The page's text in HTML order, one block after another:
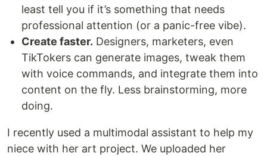
least tell you if it’s something that needs
professional attention (or a panic-free vibe).
Create faster. Designers, marketers, even
TikTokers can generate images, tweak them
with voice commands, and integrate them into
content on the fly. Less brainstorming, more
doing.
I recently used a multimodal assistant to help my
niece with her art project. We uploaded her